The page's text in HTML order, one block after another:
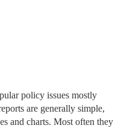
policy issues mostly
are generally simple,
and charts. Most often they